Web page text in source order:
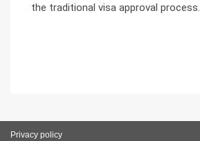
the traditional visa approval process.
Privacy policy